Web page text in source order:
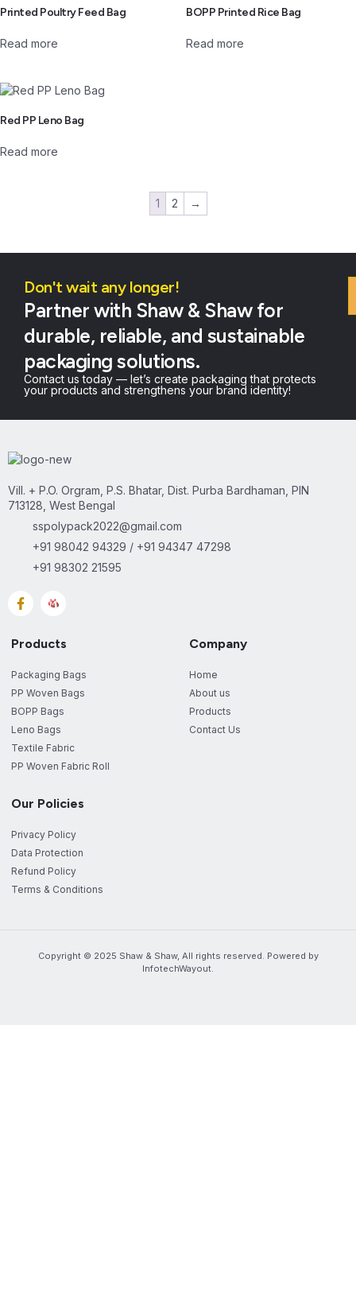
Printed Poultry Feed Bag
Read more
BOPP Printed Rice Bag
Read more
Red PP Leno Bag
Read more
1 2 →
Don't wait any longer!
Partner with Shaw & Shaw for
durable, reliable, and sustainable
packaging solutions.
Contact us today — let’s create packaging that protects
your products and strengthens your brand identity!
Vill. + P.O. Orgram, P.S. Bhatar, Dist. Purba Bardhaman, PIN
713128, West Bengal
sspolypack2022@gmail.com
+91 98042 94329 / +91 94347 47298
+91 98302 21595
Products
Packaging Bags
PP Woven Bags
BOPP Bags
Leno Bags
Textile Fabric
PP Woven Fabric Roll
Company
Home
About us
Products
Contact Us
Our Policies
Privacy Policy
Data Protection
Refund Policy
Terms & Conditions
Copyright © 2025 Shaw & Shaw, All rights reserved. Powered by
InfotechWayout.